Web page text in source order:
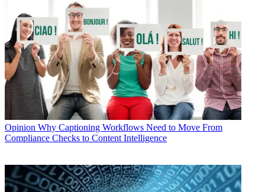
Opinion Why Captioning Workflows Need to Move From
Compliance Checks to Content Intelligence